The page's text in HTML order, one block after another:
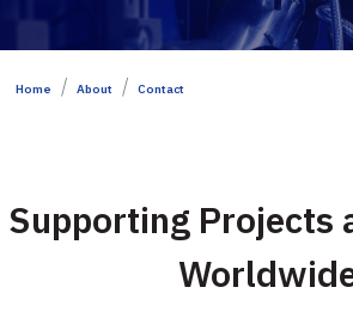
Home About Contact
Supporting Projects